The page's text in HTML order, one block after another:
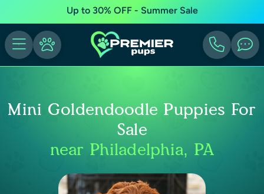
Up to 30% OFF - Summer Sale
Mini Goldendoodle Puppies For
Sale
near Philadelphia, PA